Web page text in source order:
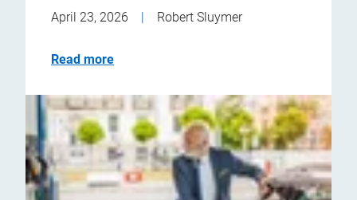
April 23, 2026 Robert Sluymer
Read more